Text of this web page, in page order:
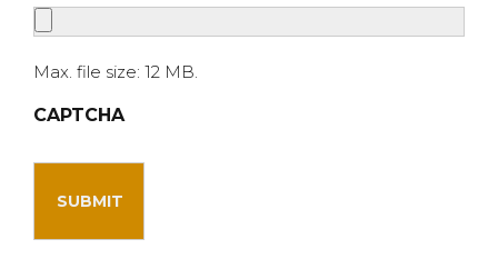
Max. file size: 12 MB.
CAPTCHA